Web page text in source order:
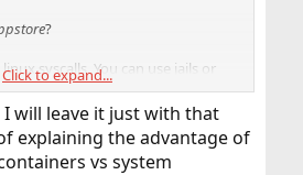
?
syscalls. You can use jails or
Click to expand...
I will leave it just with that
explaining the advantage of
vs system